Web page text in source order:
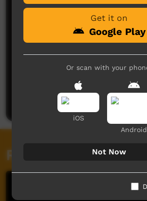
Be the first to share what
Post a comment
Related videos
Get it on
Google Play
Or scan with your
iOS
Android
Not Now